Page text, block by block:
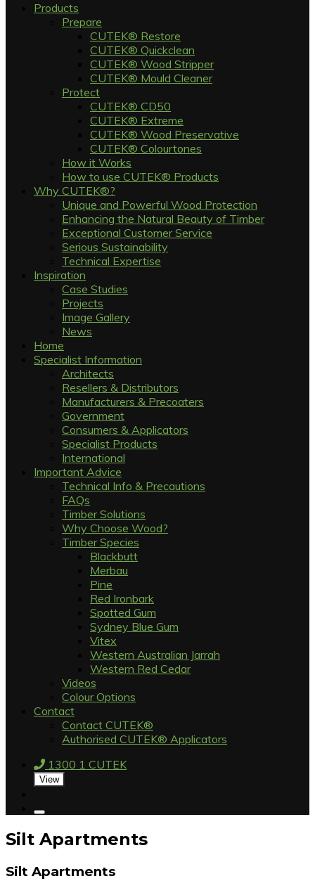
Products
Prepare
CUTEK® Restore
CUTEK® Quickclean
CUTEK® Wood Stripper
CUTEK® Mould Cleaner
Protect
CUTEK® CD50
CUTEK® Extreme
CUTEK® Wood Preservative
CUTEK® Colourtones
How it Works
How to use CUTEK® Products
Why CUTEK®?
Unique and Powerful Wood Protection
Enhancing the Natural Beauty of Timber
Exceptional Customer Service
Serious Sustainability
Technical Expertise
Inspiration
Case Studies
Projects
Image Gallery
News
Home
Specialist Information
Architects
Resellers & Distributors
Manufacturers & Precoaters
Government
Consumers & Applicators
Specialist Products
International
Important Advice
Technical Info & Precautions
FAQs
Timber Solutions
Why Choose Wood?
Timber Species
Blackbutt
Merbau
Pine
Red Ironbark
Spotted Gum
Sydney Blue Gum
Vitex
Western Australian Jarrah
Western Red Cedar
Videos
Colour Options
Contact
Contact CUTEK®
Authorised CUTEK® Applicators
1300 1 CUTEK
View
Silt Apartments
Silt Apartments